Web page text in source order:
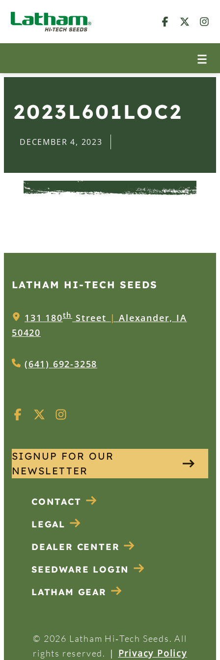
2023L601LOC2
DECEMBER 4, 2023
LATHAM HI‑TECH SEEDS
131 180thStreet | Alexander, IA
50420
(641) 692-3258
SIGNUP FOR OUR
NEWSLETTER
CONTACT
LEGAL
DEALER CENTER
SEEDWARE LOGIN
LATHAM GEAR
© 2026 Latham Hi‑Tech Seeds. All
rights reserved.
| Privacy Policy